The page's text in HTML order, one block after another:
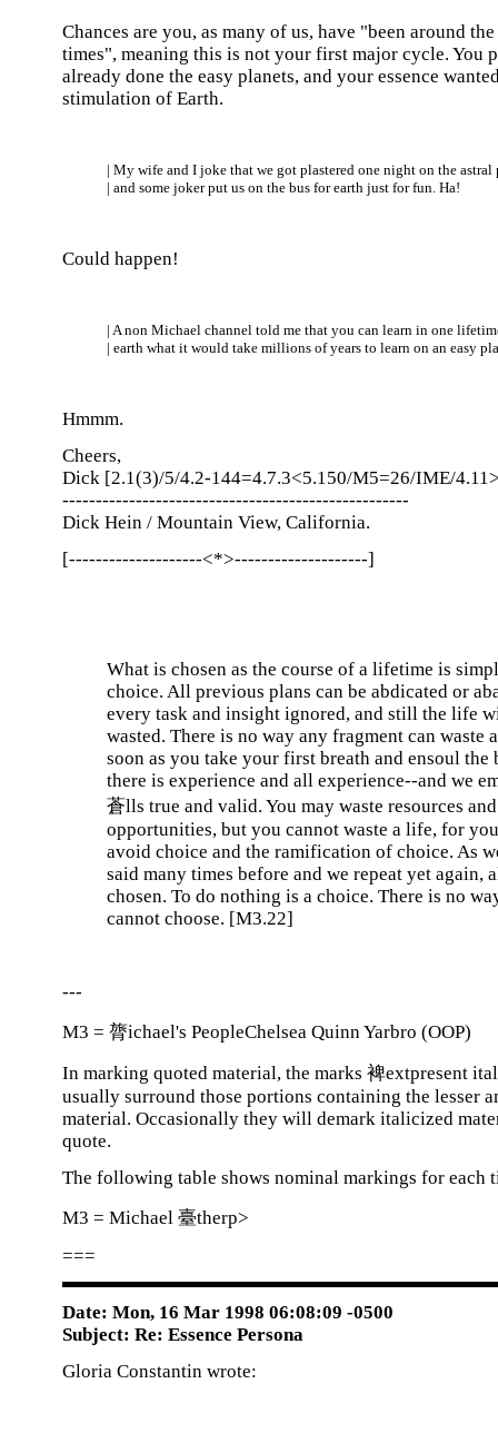
Chances are you, as many of us, have "been around
times", meaning this is not your first major cycle. You
already done the easy planets, and your essence
stimulation of Earth.
| My wife and I joke that we got plastered one night on the astral
| and some joker put us on the bus for earth just for fun. Ha!
Could happen!
| A non Michael channel told me that you can learn in one
| earth what it would take millions of years to learn on an easy
Hmmm.
Cheers,
Dick [2.1(3)/5/4.2-144=4.7.3<5.150/M5=26/IME/
----------------------------------------------------
Dick Hein / Mountain View, California.
[--------------------<*>--------------------]
What is chosen as the course of a lifetime is
choice. All previous plans can be abdicated or
every task and insight ignored, and still the life
wasted. There is no way any fragment can waste
soon as you take your first breath and ensoul the
there is experience and all experience--and we
蒼lls true and valid. You may waste resources and
opportunities, but you cannot waste a life, for
avoid choice and the ramification of choice. As
said many times before and we repeat yet again,
chosen. To do nothing is a choice. There is no
cannot choose. [M3.22]
---
M3 = 膂ichael's PeopleChelsea Quinn Yarbro (OOP)
In marking quoted material, the marks 裨extpresent
usually surround those portions containing the lesser
material. Occasionally they will demark italicized
quote.
The following table shows nominal markings for each
M3 = Michael 臺therp>
===
Date: Mon, 16 Mar 1998 06:08:09 -0500
Subject: Re: Essence Persona
Gloria Constantin wrote: